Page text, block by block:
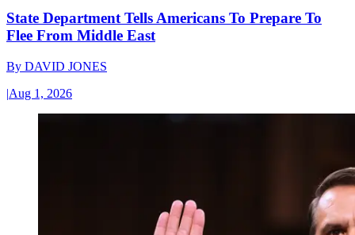
State Department Tells Americans To Prepare To
Flee From Middle East
By DAVID JONES
|Aug 1, 2026